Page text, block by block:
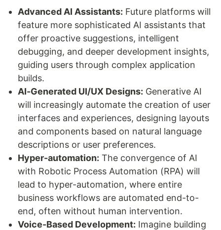
Advanced AI Assistants: Future platforms will
feature more sophisticated AI assistants that
offer proactive suggestions, intelligent
debugging, and deeper development insights,
guiding users through complex application
builds.
AI-Generated UI/UX Designs: Generative AI
will increasingly automate the creation of user
interfaces and experiences, designing layouts
and components based on natural language
descriptions or user preferences.
Hyper-automation: The convergence of AI
with Robotic Process Automation (RPA) will
lead to hyper-automation, where entire
business workflows are automated end-to-
end, often without human intervention.
Voice-Based Development: Imagine building